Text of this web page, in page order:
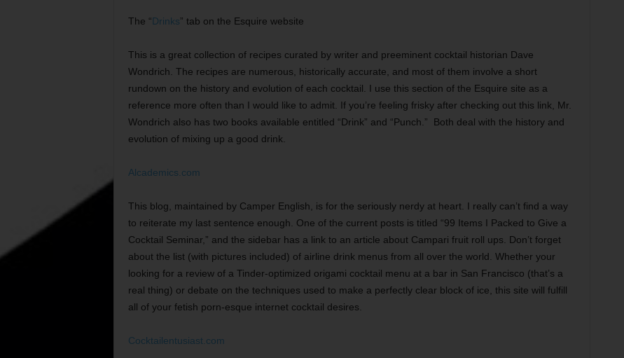
The “Drinks” tab on the Esquire website
This is a great collection of recipes curated by writer and preeminent cocktail historian Dave
Wondrich. The recipes are numerous, historically accurate, and most of them involve a short
rundown on the history and evolution of each cocktail. I use this section of the Esquire site as a
reference more often than I would like to admit. If you’re feeling frisky after checking out this link, Mr.
Wondrich also has two books available entitled “Drink” and “Punch.” Both deal with the history and
evolution of mixing up a good drink.
Alcademics.com
This blog, maintained by Camper English, is for the seriously nerdy at heart. I really can’t find a way
to reiterate my last sentence enough. One of the current posts is titled “99 Items I Packed to Give a
Cocktail Seminar,” and the sidebar has a link to an article about Campari fruit roll ups. Don’t forget
about the list (with pictures included) of airline drink menus from all over the world. Whether your
looking for a review of a Tinder-optimized origami cocktail menu at a bar in San Francisco (that’s a
real thing) or debate on the techniques used to make a perfectly clear block of ice, this site will fulfill
all of your fetish porn-esque internet cocktail desires.
Cocktailentusiast.com